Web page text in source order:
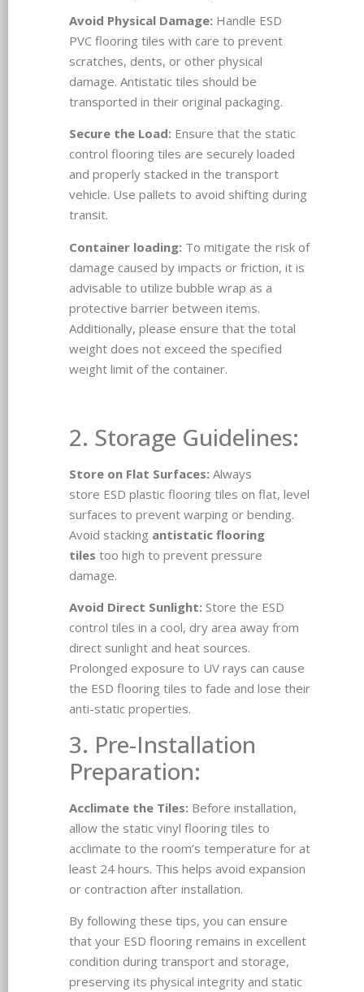
Avoid Physical Damage: Handle ESD
PVC flooring tiles with care to prevent
scratches, dents, or other physical
damage. Antistatic tiles should be
transported in their original packaging.
Secure the Load: Ensure that the static
control flooring tiles are securely loaded
and properly stacked in the transport
vehicle. Use pallets to avoid shifting during
transit.
Container loading: To mitigate the risk of
damage caused by impacts or friction, it is
advisable to utilize bubble wrap as a
protective barrier between items.
Additionally, please ensure that the total
weight does not exceed the specified
weight limit of the container.
2. Storage Guidelines:
Store on Flat Surfaces: Always
store ESD plastic flooring tiles on flat, level
surfaces to prevent warping or bending.
Avoid stacking antistatic flooring
tiles too high to prevent pressure
damage.
Avoid Direct Sunlight: Store the ESD
control tiles in a cool, dry area away from
direct sunlight and heat sources.
Prolonged exposure to UV rays can cause
the ESD flooring tiles to fade and lose their
anti-static properties.
3. Pre-Installation
Preparation:
Acclimate the Tiles: Before installation,
allow the static vinyl flooring tiles to
acclimate to the room’s temperature for at
least 24 hours. This helps avoid expansion
or contraction after installation.
By following these tips, you can ensure
that your ESD flooring remains in excellent
condition during transport and storage,
preserving its physical integrity and static